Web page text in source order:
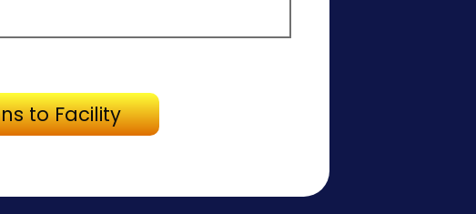
to FacilityDirections to Facility